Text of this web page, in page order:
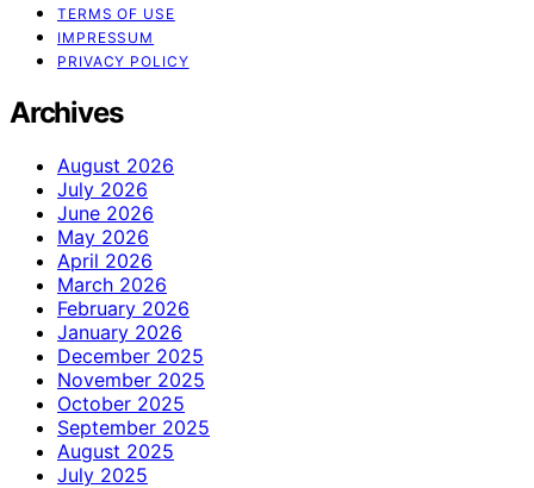
TERMS OF USE
IMPRESSUM
PRIVACY POLICY
Archives
August 2026
July 2026
June 2026
May 2026
April 2026
March 2026
February 2026
January 2026
December 2025
November 2025
October 2025
September 2025
August 2025
July 2025